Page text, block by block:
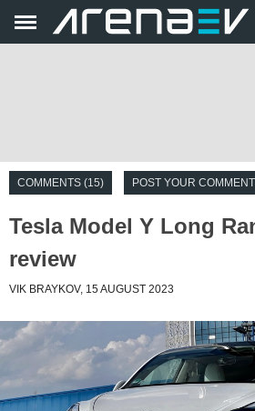
COMMENTS (15) POST YOUR COMMENT
Tesla Model Y Long
review
VIK BRAYKOV, 15 AUGUST 2023